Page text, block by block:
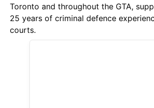
Toronto and throughout the GTA,
25 years of criminal defence
courts.